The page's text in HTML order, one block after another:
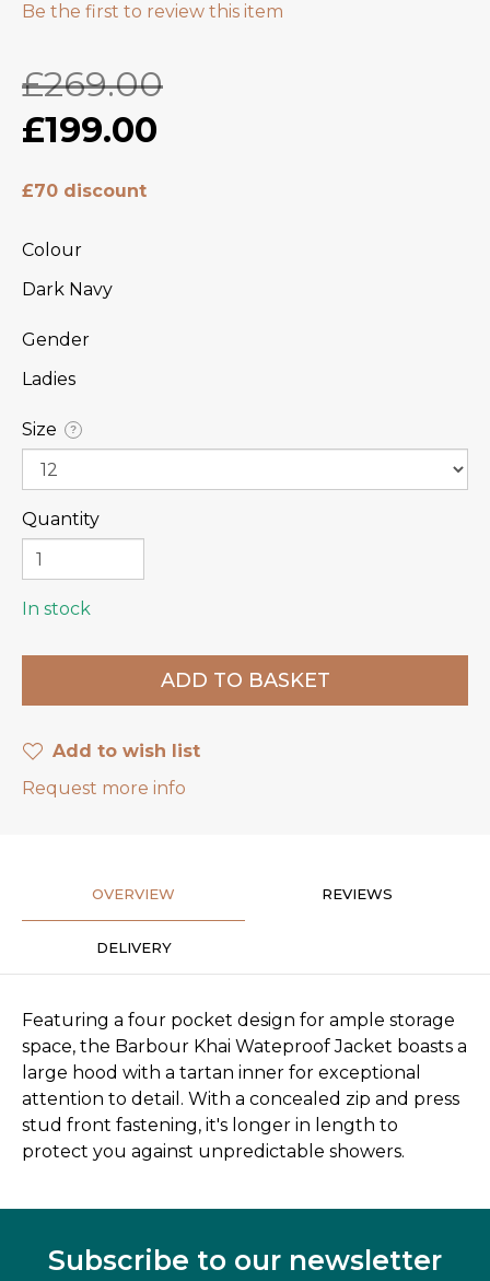
Be the first to review this item
£269.00
£199.00
£70 discount
Colour
Dark Navy
Gender
Ladies
Size ?
Quantity
In stock
Add to wish list
Request more info
OVERVIEW REVIEWS
DELIVERY
Featuring a four pocket design for ample storage
space, the Barbour Khai Wateproof Jacket boasts a
large hood with a tartan inner for exceptional
attention to detail. With a concealed zip and press
stud front fastening, it's longer in length to
protect you against unpredictable showers.
Subscribe to our newsletter